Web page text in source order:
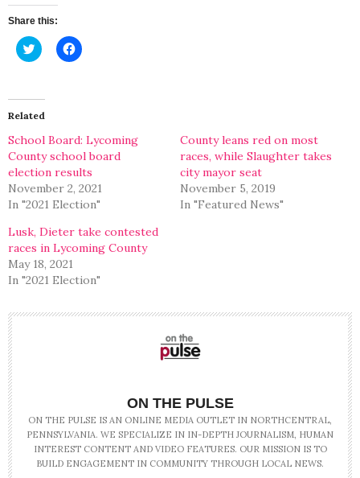
Share this:
Click
to
(Opens
in
new
Click
to
Related
School Board: Lycoming
County school board
election results
November 2, 2021
In "2021 Election"
County leans red on most
races, while Slaughter takes
city mayor seat
November 5, 2019
In "Featured News"
Lusk, Dieter take contested
races in Lycoming County
May 18, 2021
In "2021 Election"
ON THE PULSE
ON THE PULSE IS AN ONLINE MEDIA OUTLET IN NORTHCENTRAL,
PENNSYLVANIA. WE SPECIALIZE IN IN-DEPTH JOURNALISM, HUMAN
INTEREST CONTENT AND VIDEO FEATURES. OUR MISSION IS TO
BUILD ENGAGEMENT IN COMMUNITY THROUGH LOCAL NEWS.